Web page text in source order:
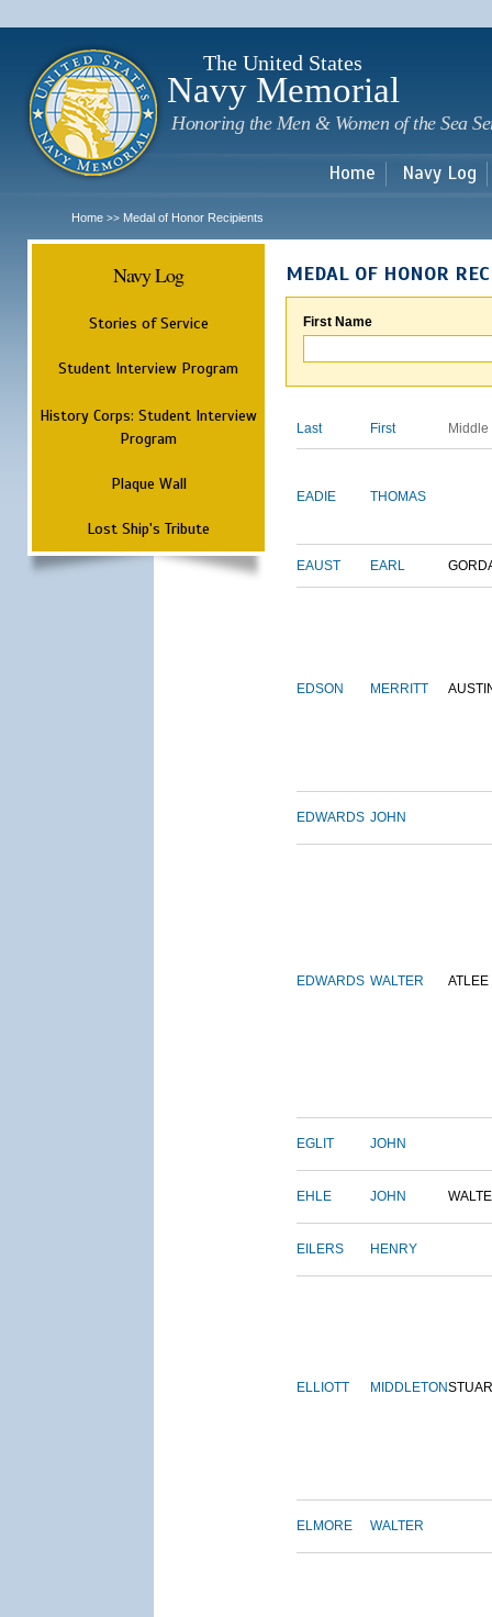
The United States
Navy Memorial
Honoring the Men & Women of the Sea
Home Navy Log
Home >> Medal of Honor Recipients
Navy Log
Stories of Service
Student Interview Program
History Corps: Student Interview
Program
Plaque Wall
Lost Ship's Tribute
MEDAL OF HONOR
First Name
Last First Middle
EADIE THOMAS
EAUST EARL
EDSON MERRITT
EDWARDS JOHN
EDWARDS WALTER ATLEE
EGLIT JOHN
EHLE JOHN
EILERS HENRY
ELLIOTT MIDDLETON
ELMORE WALTER